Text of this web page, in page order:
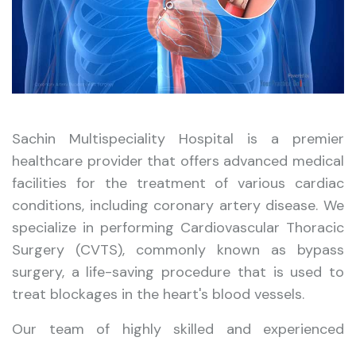
Sachin Multispeciality Hospital is a premier
healthcare provider that offers advanced medical
facilities for the treatment of various cardiac
conditions, including coronary artery disease. We
specialize in performing Cardiovascular Thoracic
Surgery (CVTS), commonly known as bypass
surgery, a life-saving procedure that is used to
treat blockages in the heart's blood vessels.
Our team of highly skilled and experienced